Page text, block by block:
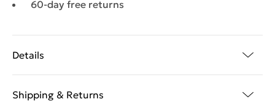
60-day free returns
Details
Shipping & Returns